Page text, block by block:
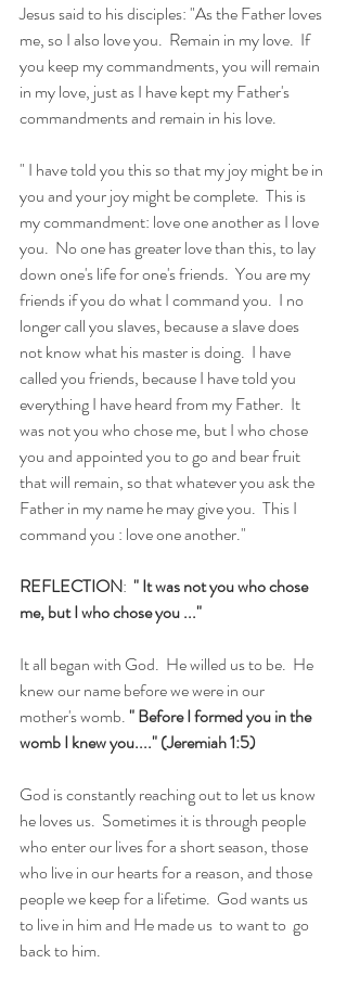
Jesus said to his disciples: "As the Father loves
me, so I also love you.  Remain in my love.  If
you keep my commandments, you will remain
in my love, just as I have kept my Father's
commandments and remain in his love.
" I have told you this so that my joy might be in
you and your joy might be complete.  This is
my commandment: love one another as I love
you.  No one has greater love than this, to lay
down one's life for one's friends.  You are my
friends if you do what I command you.  I no
longer call you slaves, because a slave does
not know what his master is doing.  I have
called you friends, because I have told you
everything I have heard from my Father.  It
was not you who chose me, but I who chose
you and appointed you to go and bear fruit
that will remain, so that whatever you ask the
Father in my name he may give you.  This I
command you : love one another."
REFLECTION: " It was not you who chose
me, but I who chose you ..."
It all began with God.  He willed us to be.  He
knew our name before we were in our
mother's womb. " Before I formed you in the
womb I knew you...." (Jeremiah 1:5)
God is constantly reaching out to let us know
he loves us.  Sometimes it is through people
who enter our lives for a short season, those
who live in our hearts for a reason, and those
people we keep for a lifetime.  God wants us
to live in him and He made us  to want to  go
back to him.